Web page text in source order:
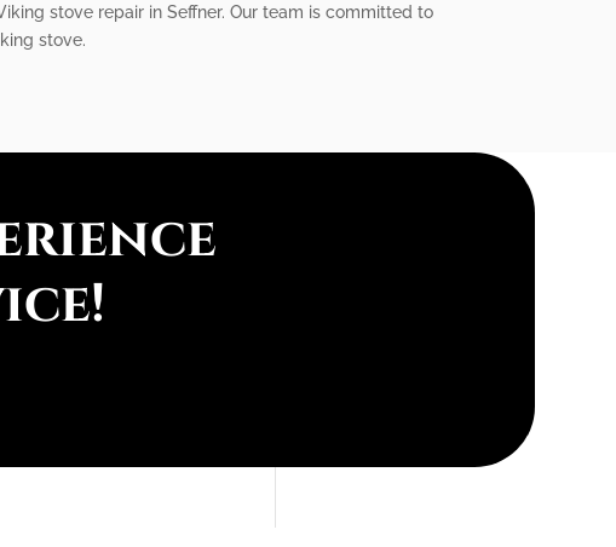
stove repair in Seffner. Our team is committed to
stove.